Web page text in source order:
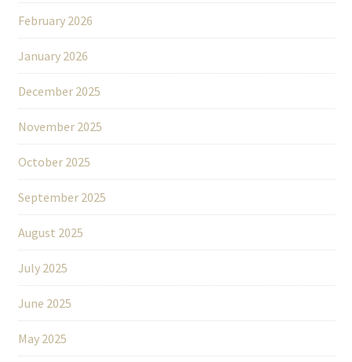
February 2026
January 2026
December 2025
November 2025
October 2025
September 2025
August 2025
July 2025
June 2025
May 2025